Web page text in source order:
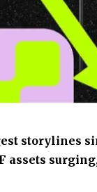
storylines
assets